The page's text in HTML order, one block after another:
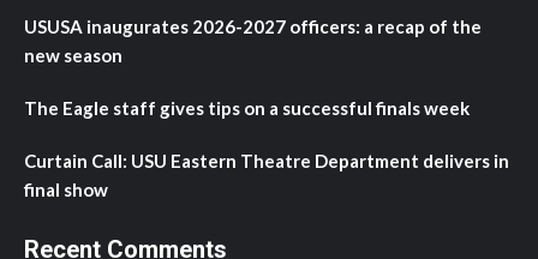
USUSA inaugurates 2026-2027 officers: a recap of the
new season
The Eagle staff gives tips on a successful finals week
Curtain Call: USU Eastern Theatre Department delivers in
final show
Recent Comments